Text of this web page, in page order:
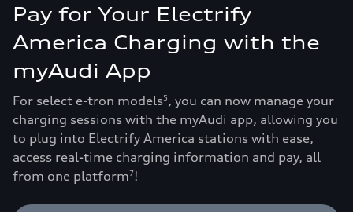
Pay for Your Electrify
America Charging with the
myAudi App
For select e-tron models5, you can now manage your
charging sessions with the myAudi app, allowing you
to plug into Electrify America stations with ease,
access real-time charging information and pay, all
from one platform7!